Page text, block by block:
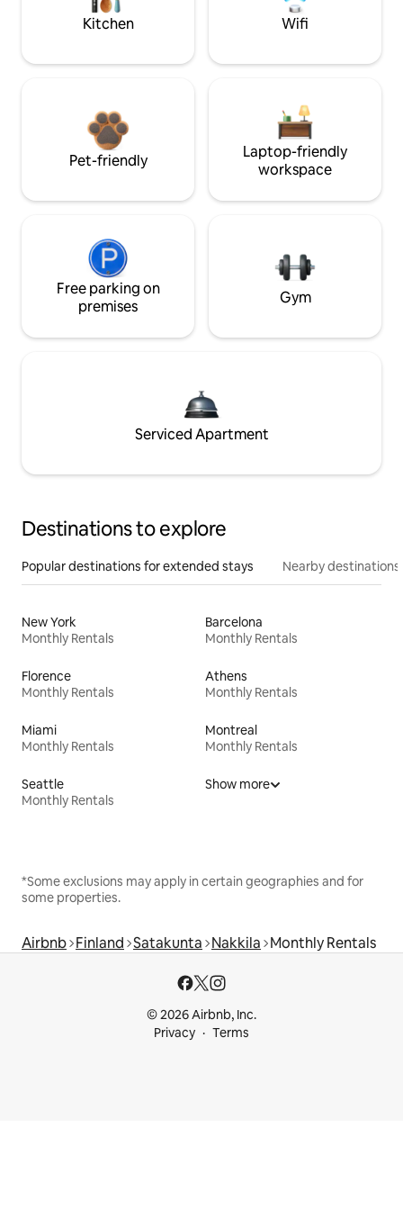
Kitchen Wifi
Pet-friendly
Laptop-friendly
workspace
Free parking on
premises
Gym
Serviced Apartment
Destinations to explore
Popular destinations for extended stays Nearby destinations
New York
Monthly Rentals
Barcelona
Monthly Rentals
Florence
Monthly Rentals
Athens
Monthly Rentals
Miami
Monthly Rentals
Montreal
Monthly Rentals
Seattle
Monthly Rentals
Show more
*Some exclusions may apply in certain geographies and for
some properties.
Airbnb Finland Satakunta Nakkila Monthly Rentals
© 2026 Airbnb, Inc.
Privacy
Terms